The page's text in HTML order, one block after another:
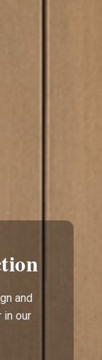
and
in our